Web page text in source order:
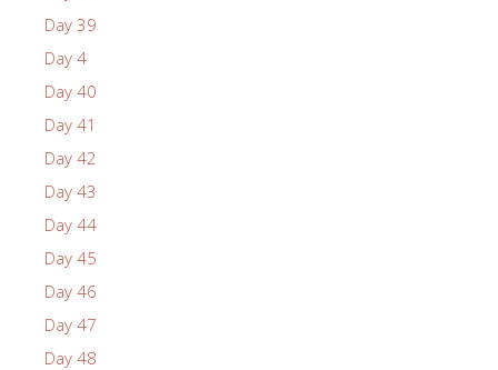
Day 39
Day 4
Day 40
Day 41
Day 42
Day 43
Day 44
Day 45
Day 46
Day 47
Day 48